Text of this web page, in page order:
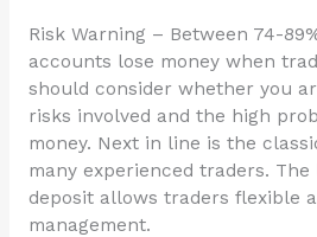
Risk Warning – Between 74-
accounts lose money when
should consider whether you
risks involved and the high
money. Next in line is the
many experienced traders.
deposit allows traders flexible
management.